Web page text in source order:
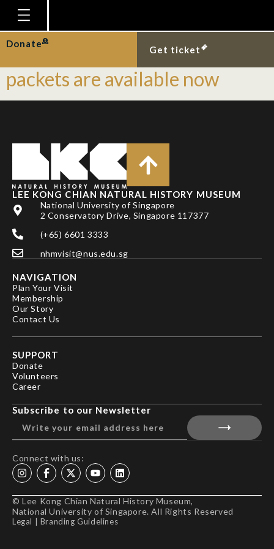
Homepage
Plan Your Visit
Explore With Us
Research
Publications
Support
News
Our Story
Donate
Get ticket
Tag:
Limited edition LKCNHM red
packets are available now
LEE KONG CHIAN NATURAL HISTORY MUSEUM
National University of Singapore
2 Conservatory Drive, Singapore 117377
(+65) 6601 3333
nhmvisit@nus.edu.sg
NAVIGATION
Plan Your Visit
Membership
Our Story
Contact Us
SUPPORT
Donate
Volunteers
Career
Subscribe to our Newsletter
Connect with us:
© Lee Kong Chian Natural History Museum,
National University of Singapore. All Rights Reserved
Legal Branding Guidelines